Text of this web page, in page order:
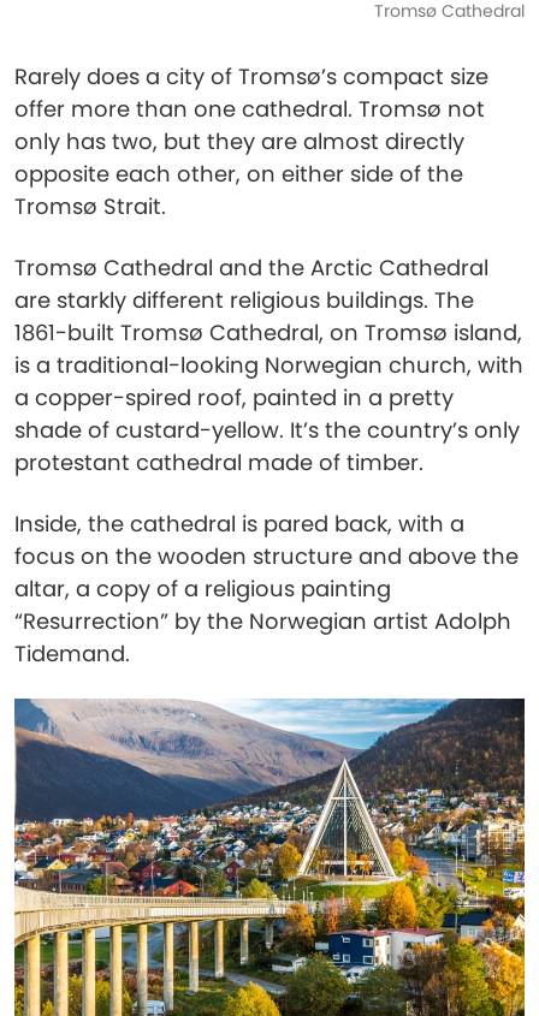
Tromsø Cathedral
Rarely does a city of Tromsø’s compact size
offer more than one cathedral. Tromsø not
only has two, but they are almost directly
opposite each other, on either side of the
Tromsø Strait.
Tromsø Cathedral and the Arctic Cathedral
are starkly different religious buildings. The
1861-built Tromsø Cathedral, on Tromsø island,
is a traditional-looking Norwegian church, with
a copper-spired roof, painted in a pretty
shade of custard-yellow. It’s the country’s only
protestant cathedral made of timber.
Inside, the cathedral is pared back, with a
focus on the wooden structure and above the
altar, a copy of a religious painting
“Resurrection” by the Norwegian artist Adolph
Tidemand.